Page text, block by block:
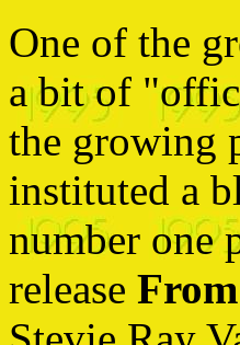
One of the
a bit of
the growing
instituted a
number one
release